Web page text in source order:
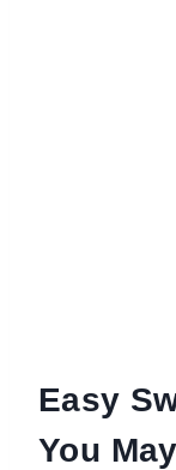
Easy
You